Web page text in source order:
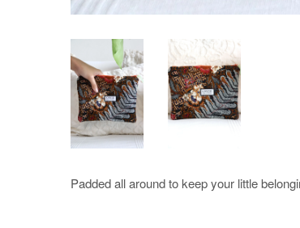
Padded all around to keep your little